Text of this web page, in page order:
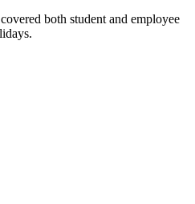
both student and employee